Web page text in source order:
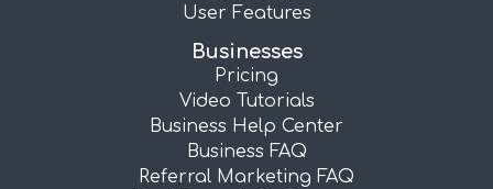
User Features
Businesses
Pricing
Video Tutorials
Business Help Center
Business FAQ
Referral Marketing FAQ